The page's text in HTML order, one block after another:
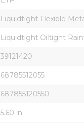
Liquidtight Flexible
Liquidtight Oiltight
39121420
68785512055
687855120550
5.60 in